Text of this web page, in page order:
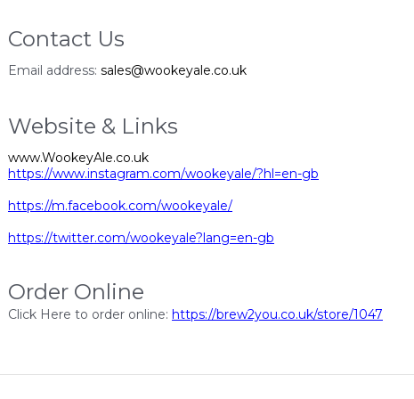
Contact Us
Email address: sales@wookeyale.co.uk
Website & Links
www.WookeyAle.co.uk
https://www.instagram.com/wookeyale/?hl=en-gb
https://m.facebook.com/wookeyale/
https://twitter.com/wookeyale?lang=en-gb
Order Online
Click Here to order online: https://brew2you.co.uk/store/1047